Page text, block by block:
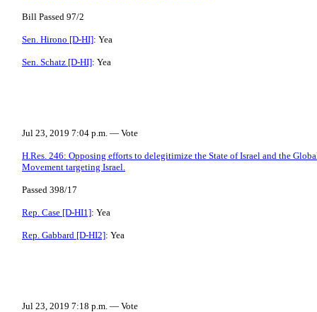
Bill Passed 97/2
Sen. Hirono [D-HI]: Yea
Sen. Schatz [D-HI]: Yea
Jul 23, 2019 7:04 p.m. — Vote
H.Res. 246: Opposing efforts to delegitimize the State of Israel and the
Movement targeting Israel.
Passed 398/17
Rep. Case [D-HI1]: Yea
Rep. Gabbard [D-HI2]: Yea
Jul 23, 2019 7:18 p.m. — Vote